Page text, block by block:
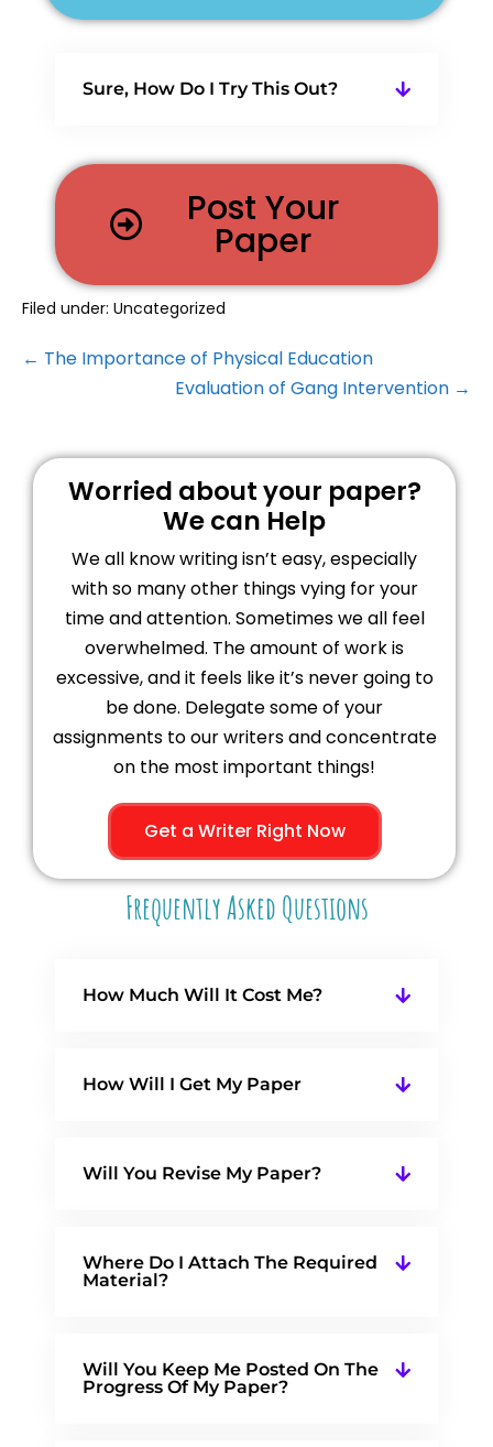
Sure, How Do I Try This Out?
Post Your
Paper
Filed under: Uncategorized
← The Importance of Physical Education
Evaluation of Gang Intervention →
Worried about your paper?
We can Help
We all know writing isn’t easy, especially
with so many other things vying for your
time and attention. Sometimes we all feel
overwhelmed. The amount of work is
excessive, and it feels like it’s never going to
be done. Delegate some of your
assignments to our writers and concentrate
on the most important things!
Get a Writer Right Now
Frequently Asked Questions
How Much Will It Cost Me?
How Will I Get My Paper
Will You Revise My Paper?
Where Do I Attach The Required
Material?
Will You Keep Me Posted On The
Progress Of My Paper?